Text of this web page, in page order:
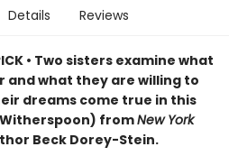
Details Reviews
PICK • Two sisters examine what
and what they are willing to
dreams come true in this
fromNew York
Beck Dorey-Stein.